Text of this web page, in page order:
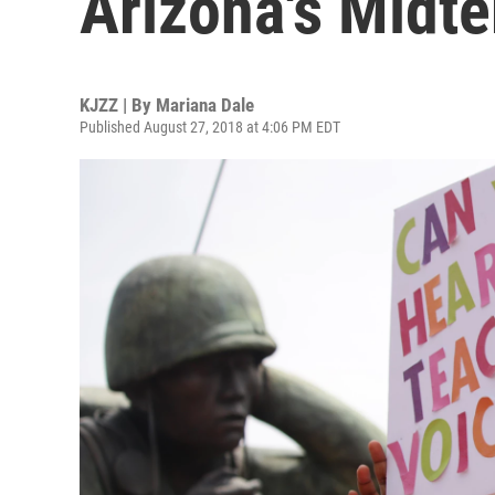
KJZZ | By Mariana Dale
Published August 27, 2018 at 4:06 PM EDT